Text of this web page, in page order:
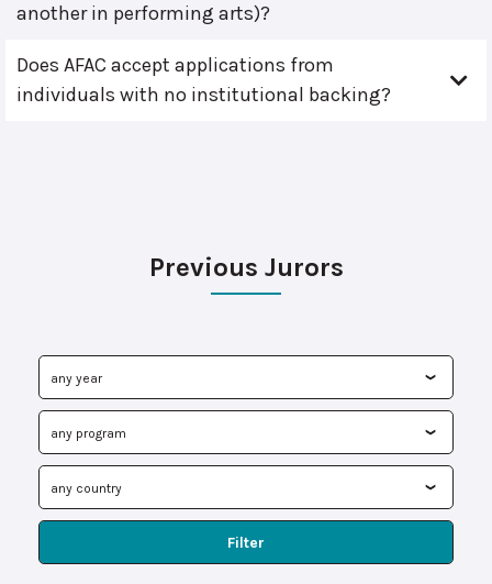
another in performing arts)?
Does AFAC accept applications from
individuals with no institutional backing?
Previous Jurors
Filter